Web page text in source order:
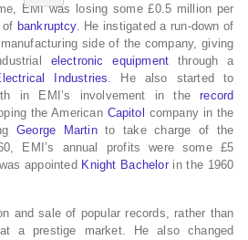
EMI was losing some £0.5 million per
of bankruptcy. He instigated a run-down of
side of the company, giving
electronic equipment through a
Industries. He also started to
in EMI’s involvement in therecord
the American Capitol company in the
George Martinto take charge of the
EMI’s annual profits were some £5
appointed Knight Bachelorin the 1960
and sale of popular records, rather than
a prestige market. He also changed